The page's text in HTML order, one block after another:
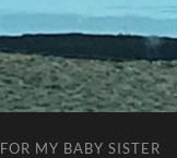
FOR MY BABY SISTER